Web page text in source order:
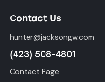
Contact Us
hunter@jacksongw.com
(423) 508-4801
Contact Page